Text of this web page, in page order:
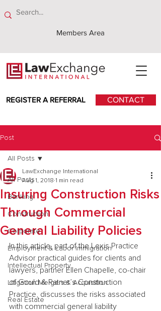
Members Area
REGISTER A REFERRAL CONTACT
Post
All Posts
Banking
Construction
Corporate
Employment & Labor Immigration
Intellectual Property
Litigation Mergers & Acquisition
Real Estate
All Posts
Insuring Construction Risks
Through Commercial
General Liability Policies
LawExchange International
Aug 1, 2018 1 min read
In this article, part of the Lexis Practice
Advisor practical guides for clients and
lawyers, partner Ellen Chapelle, co-chair
of Gould & Ratner’s Construction
Practice, discusses the risks associated
with commercial general liability